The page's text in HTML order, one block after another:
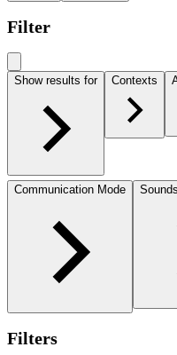
Filter
Show results for Contexts
Communication Mode
Filters